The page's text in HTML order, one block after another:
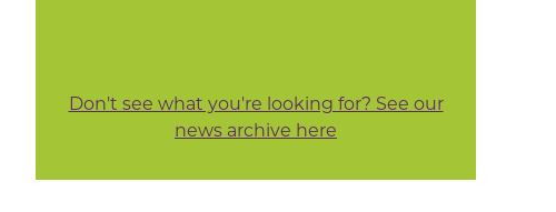
Don't see what you're looking for? See our
news archive here